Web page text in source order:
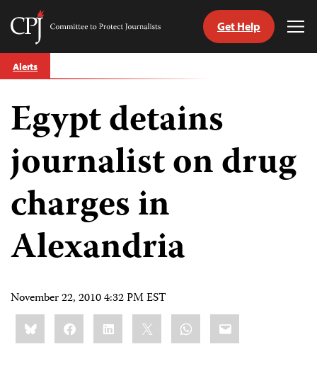
Skip
to
Committee
Journalists
Get Help
Alerts
Egypt detains
journalist on drug
charges in
Alexandria
November 22, 2010 4:32 PM EST
Share
this:BlueskyFacebookLinkedIn WhatsApp
Email